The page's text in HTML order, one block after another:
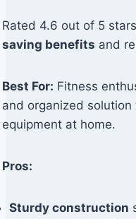
Rated 4.6 out of 5
saving benefits and
Best For: Fitness
and organized
equipment at home.
Pros:
Sturdy construction